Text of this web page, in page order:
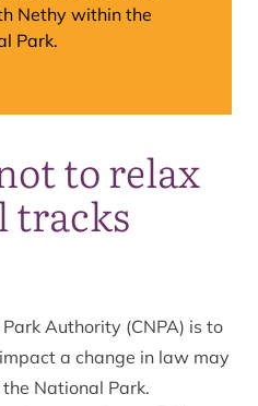
to relax
tracks
Authority (CNPA) is to
a change in law may
National Park.
Nethy within the
Park.